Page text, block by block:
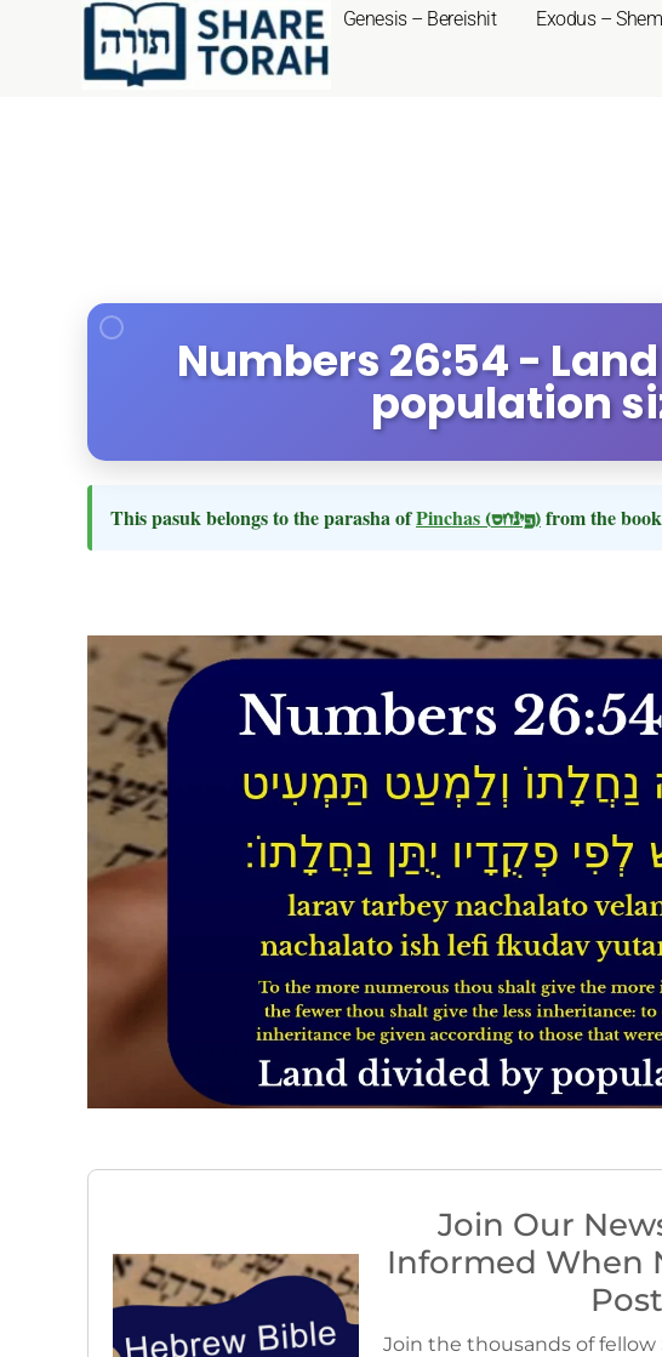
Genesis – Bereishit Exodus –
Numbers 26:54 -
population
This pasuk belongs to the parasha ofPinchas (פינחס)from the
Join Our
Informed When
Join the thousands of